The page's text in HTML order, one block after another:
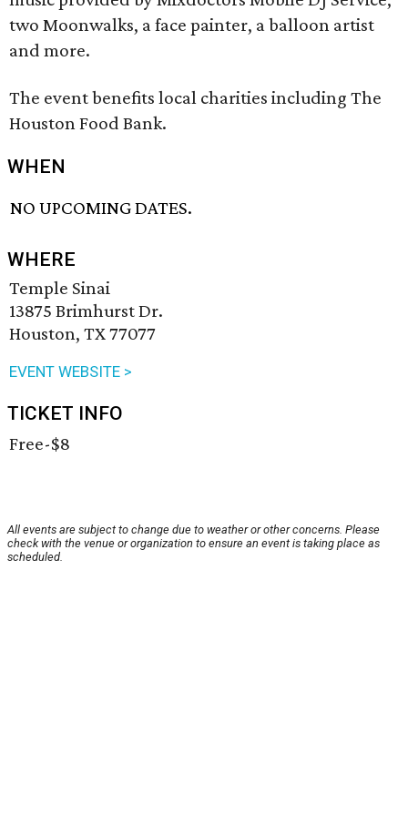
two Moonwalks, a face painter, a balloon artist
and more.
The event benefits local charities including The
Houston Food Bank.
WHEN
NO UPCOMING DATES.
WHERE
Temple Sinai
13875 Brimhurst Dr.
Houston, TX 77077
EVENT WEBSITE >
TICKET INFO
Free-$8
All events are subject to change due to weather or other concerns. Please
check with the venue or organization to ensure an event is taking place as
scheduled.